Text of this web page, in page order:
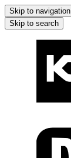
Skip to navigation
Skip to search